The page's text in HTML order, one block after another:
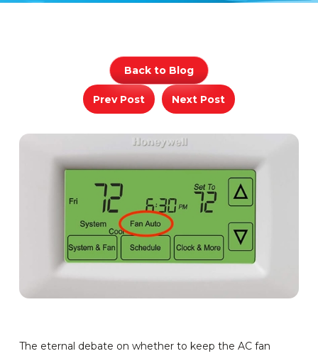
Back to Blog
Prev Post Next Post
The eternal debate on whether to keep the AC fan